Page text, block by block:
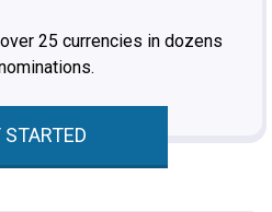
25 currencies in dozens
STARTED